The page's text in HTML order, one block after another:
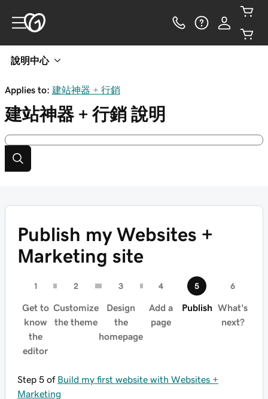
說明中心
Applies to: 建站神器 + 行銷
建站神器 + 行銷 說明
Publish my Websites +
Marketing site
Get to
know
the
editor
Customize
the theme
Design
the
homepage
Add a
page
Publish What's
next?
Step 5 of Build my first website with Websites +
Marketing